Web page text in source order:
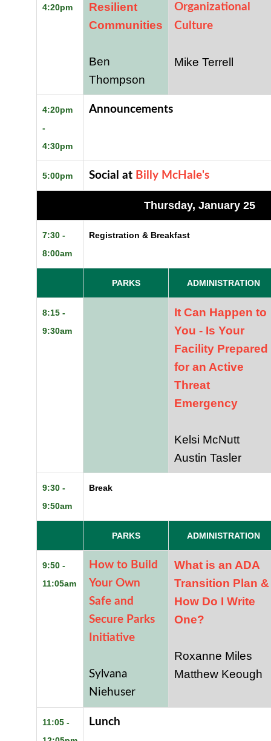
4:20pm
Resilient
Communities
Ben
Thompson
Organizational
Culture
Mike Terrell
4:20pm
-
4:30pm
Announcements
5:00pm Social at Billy McHale's
Thursday, January 25
7:30 -
8:00am
Registration & Breakfast
PARKS ADMINISTRATION
8:15 -
9:30am
It Can Happen to
You - Is Your
Facility Prepared
for an Active
Threat
Emergency
Kelsi McNutt
Austin Tasler
9:30 -
9:50am
Break
PARKS ADMINISTRATION
9:50 -
11:05am
How to Build
Your Own
Safe and
Secure Parks
Initiative
Sylvana
Niehuser
What is an ADA
Transition Plan &
How Do I Write
One?
Roxanne Miles
Matthew Keough
11:05 -
Lunch